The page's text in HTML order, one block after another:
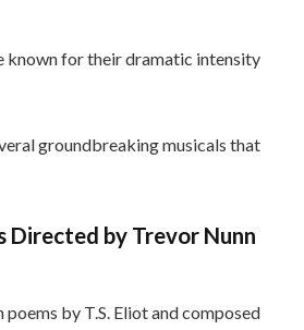
known for their dramatic intensity
groundbreaking musicals that
Directed by Trevor Nunn
poems by T.S. Eliot and composed